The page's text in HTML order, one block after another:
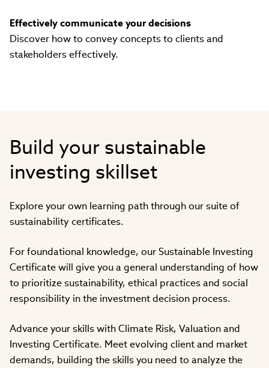
Effectively communicate your decisions
Discover how to convey concepts to clients and
stakeholders effectively.
Build your sustainable
investing skillset
Explore your own learning path through our suite of
sustainability certificates.
For foundational knowledge, our Sustainable Investing
Certificate will give you a general understanding of how
to prioritize sustainability, ethical practices and social
responsibility in the investment decision process.
Advance your skills with Climate Risk, Valuation and
Investing Certificate. Meet evolving client and market
demands, building the skills you need to analyze the